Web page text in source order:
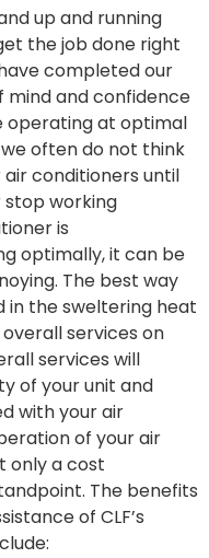
up and running
the job done right
completed our
mind and confidence
operating at optimal
often do not think
conditioners until
stop working
is
optimally, it can be
The best way
in the sweltering heat
services on
services will
of your unit and
with your air
of your air
only a cost
The benefits
of CLF’s